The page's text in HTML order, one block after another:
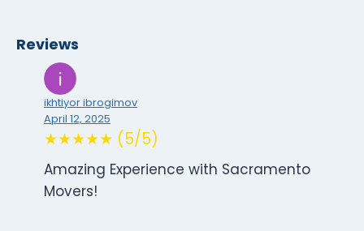
Reviews
ikhtiyor ibrogimov
April 12, 2025
★★★★★ (5/5)
Amazing Experience with Sacramento
Movers!